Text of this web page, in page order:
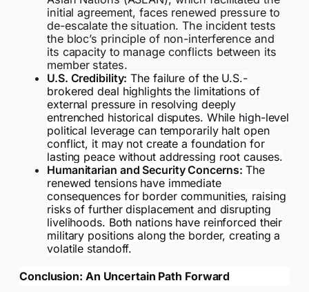
initial agreement, faces renewed pressure to
de-escalate the situation. The incident tests
the bloc’s principle of non-interference and
its capacity to manage conflicts between its
member states.
U.S. Credibility: The failure of the U.S.-
brokered deal highlights the limitations of
external pressure in resolving deeply
entrenched historical disputes. While high-level
political leverage can temporarily halt open
conflict, it may not create a foundation for
lasting peace without addressing root causes.
Humanitarian and Security Concerns: The
renewed tensions have immediate
consequences for border communities, raising
risks of further displacement and disrupting
livelihoods. Both nations have reinforced their
military positions along the border, creating a
volatile standoff.
Conclusion: An Uncertain Path Forward